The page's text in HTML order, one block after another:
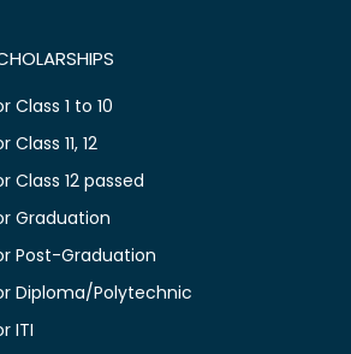
Class 1 to 10
11, 12
Class 12 passed
Graduation
Post-Graduation
Diploma/Polytechnic
ITI